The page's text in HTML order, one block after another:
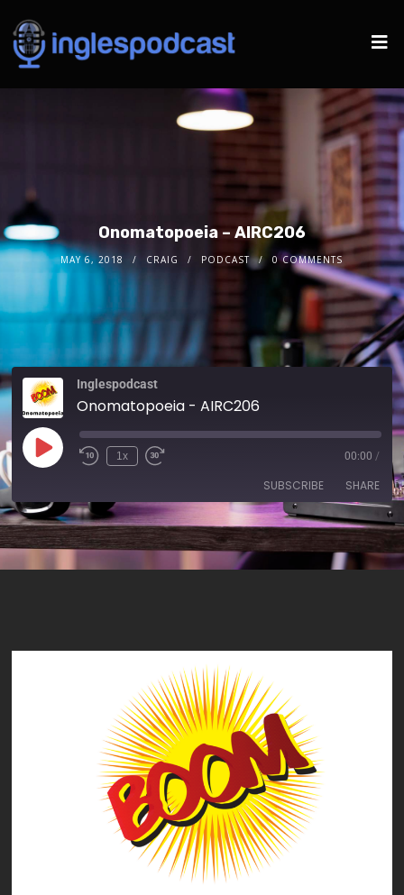
Onomatopoeia – AIRC206
MAY 6, 2018 CRAIG PODCAST 0 COMMENTS
Inglespodcast
Onomatopoeia - AIRC206
1x 00:00 /
SUBSCRIBE SHARE
RSS FEED
SHARE